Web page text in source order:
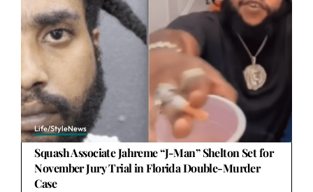
Life/StyleNews
Squash Associate Jahreme “J-Man” Shelton Set for
November Jury Trial in Florida Double-Murder
Case